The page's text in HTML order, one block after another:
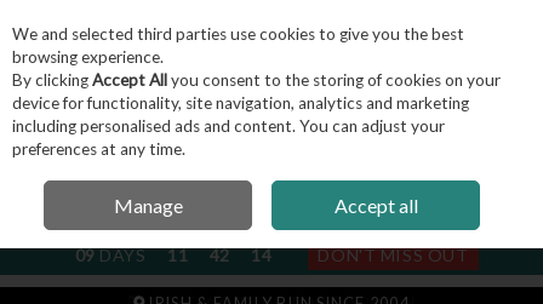
Skip to content
Menu Account Search
NEXT SUBSCRIPTION DISPATCH
09DAYS 11 42 13 DON'T MISS OUT
We and selected third parties use cookies to give you the best
browsing experience.
By clickingAccept Allyou consent to the storing of cookies on your
device for functionality, site navigation, analytics and marketing
including personalised ads and content. You can adjust your
preferences at any time.
Manage Accept all